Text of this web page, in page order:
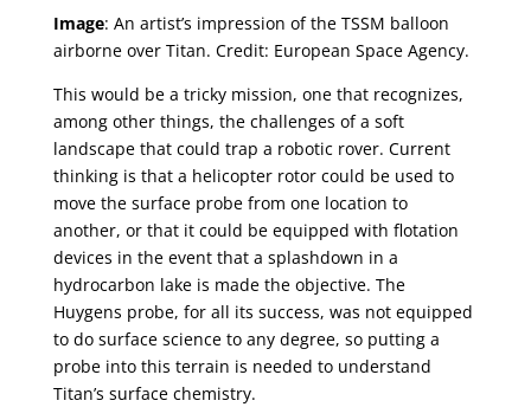
Image: An artist’s impression of the TSSM balloon
airborne over Titan. Credit: European Space Agency.
This would be a tricky mission, one that recognizes,
among other things, the challenges of a soft
landscape that could trap a robotic rover. Current
thinking is that a helicopter rotor could be used to
move the surface probe from one location to
another, or that it could be equipped with flotation
devices in the event that a splashdown in a
hydrocarbon lake is made the objective. The
Huygens probe, for all its success, was not equipped
to do surface science to any degree, so putting a
probe into this terrain is needed to understand
Titan’s surface chemistry.